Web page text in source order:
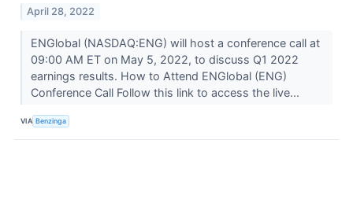
April 28, 2022
ENGlobal (NASDAQ:ENG) will host a conference call at
09:00 AM ET on May 5, 2022, to discuss Q1 2022
earnings results. How to Attend ENGlobal (ENG)
Conference Call Follow this link to access the live...
VIA Benzinga